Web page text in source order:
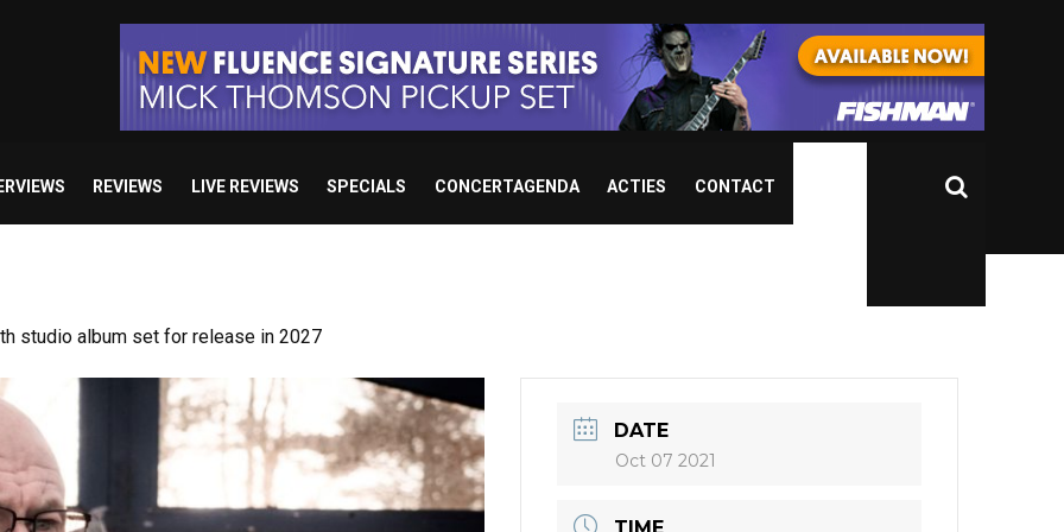
REVIEWS LIVE REVIEWS SPECIALS CONCERTAGENDA ACTIES CONTACT
studio album set for release in 2027
DATE
Oct 07 2021